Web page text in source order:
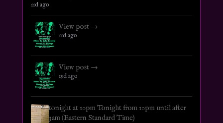
11d ago
View post →
11d ago
View post →
19d ago
tonight at 10pm Tonight from 10pm until after
3am (Eastern Standard Time)